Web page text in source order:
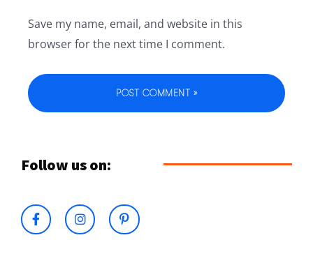
Save my name, email, and website in this
browser for the next time I comment.
Follow us on: